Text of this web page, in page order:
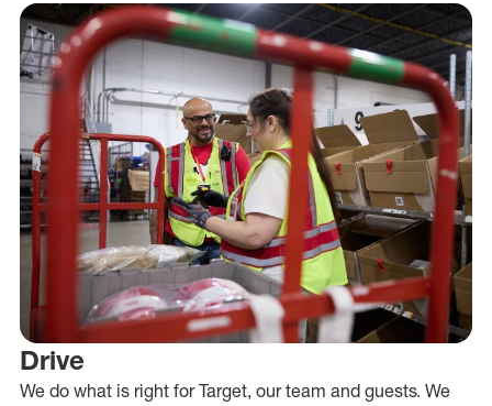
Drive
We do what is right for Target, our team and guests. We